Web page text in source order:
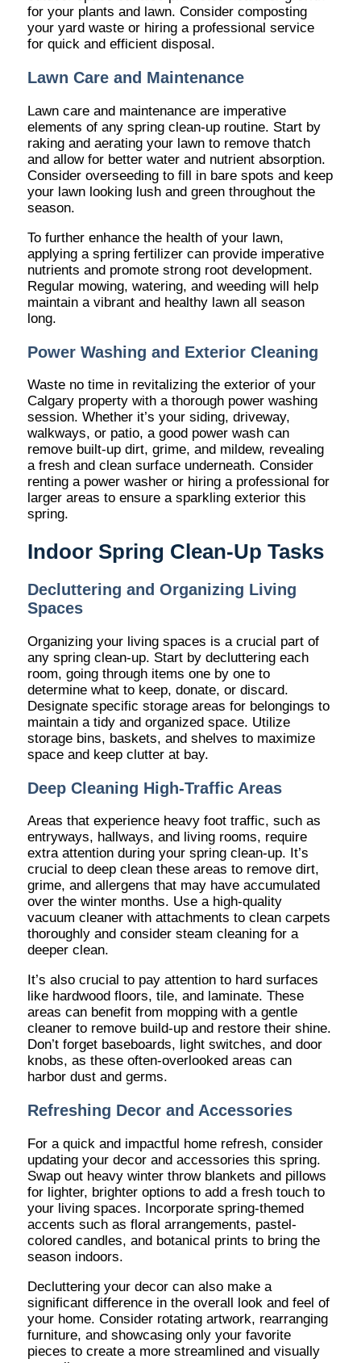
for your plants and lawn. Consider composting
your yard waste or hiring a professional service
for quick and efficient disposal.
Lawn Care and Maintenance
Lawn care and maintenance are imperative
elements of any spring clean-up routine. Start by
raking and aerating your lawn to remove thatch
and allow for better water and nutrient absorption.
Consider overseeding to fill in bare spots and keep
your lawn looking lush and green throughout the
season.
To further enhance the health of your lawn,
applying a spring fertilizer can provide imperative
nutrients and promote strong root development.
Regular mowing, watering, and weeding will help
maintain a vibrant and healthy lawn all season
long.
Power Washing and Exterior Cleaning
Waste no time in revitalizing the exterior of your
Calgary property with a thorough power washing
session. Whether it’s your siding, driveway,
walkways, or patio, a good power wash can
remove built-up dirt, grime, and mildew, revealing
a fresh and clean surface underneath. Consider
renting a power washer or hiring a professional for
larger areas to ensure a sparkling exterior this
spring.
Indoor Spring Clean-Up Tasks
Decluttering and Organizing Living
Spaces
Organizing your living spaces is a crucial part of
any spring clean-up. Start by decluttering each
room, going through items one by one to
determine what to keep, donate, or discard.
Designate specific storage areas for belongings to
maintain a tidy and organized space. Utilize
storage bins, baskets, and shelves to maximize
space and keep clutter at bay.
Deep Cleaning High-Traffic Areas
Areas that experience heavy foot traffic, such as
entryways, hallways, and living rooms, require
extra attention during your spring clean-up. It’s
crucial to deep clean these areas to remove dirt,
grime, and allergens that may have accumulated
over the winter months. Use a high-quality
vacuum cleaner with attachments to clean carpets
thoroughly and consider steam cleaning for a
deeper clean.
It’s also crucial to pay attention to hard surfaces
like hardwood floors, tile, and laminate. These
areas can benefit from mopping with a gentle
cleaner to remove build-up and restore their shine.
Don’t forget baseboards, light switches, and door
knobs, as these often-overlooked areas can
harbor dust and germs.
Refreshing Decor and Accessories
For a quick and impactful home refresh, consider
updating your decor and accessories this spring.
Swap out heavy winter throw blankets and pillows
for lighter, brighter options to add a fresh touch to
your living spaces. Incorporate spring-themed
accents such as floral arrangements, pastel-
colored candles, and botanical prints to bring the
season indoors.
Decluttering your decor can also make a
significant difference in the overall look and feel of
your home. Consider rotating artwork, rearranging
furniture, and showcasing only your favorite
pieces to create a more streamlined and visually